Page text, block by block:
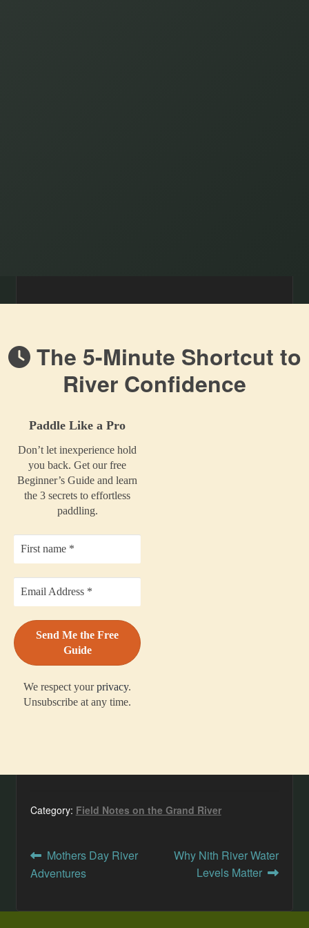
The 5-Minute Shortcut to
River Confidence
Paddle Like a Pro
Don’t let inexperience hold
you back. Get our free
Beginner’s Guide and learn
the 3 secrets to effortless
paddling.
We respect yourprivacy.
Unsubscribe at any time.
Category: Field Notes on the Grand River
Post
navigation
Previous
post:
Mothers Day River
Adventures
Next
Why Nith River Water
Levels Matter